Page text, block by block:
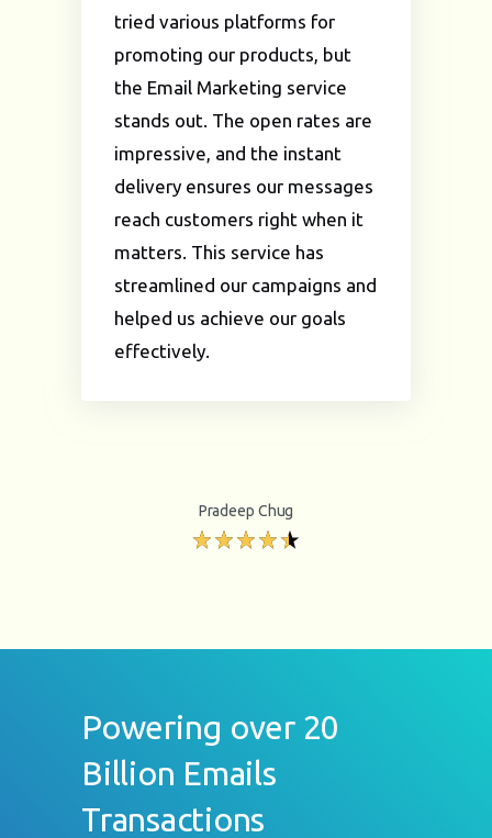
tried various platforms for
promoting our products, but
the Email Marketing service
stands out. The open rates are
impressive, and the instant
delivery ensures our messages
reach customers right when it
matters. This service has
streamlined our campaigns and
helped us achieve our goals
effectively.
Pradeep Chug
Powering over 20
Billion Emails
Transactions